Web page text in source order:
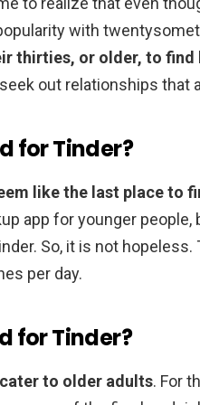
with
thirties, or older, to find
out relationships that
for Tinder?
like the last place to
app for younger
So, it is not
per day.
for Tinder?
to older adults. For